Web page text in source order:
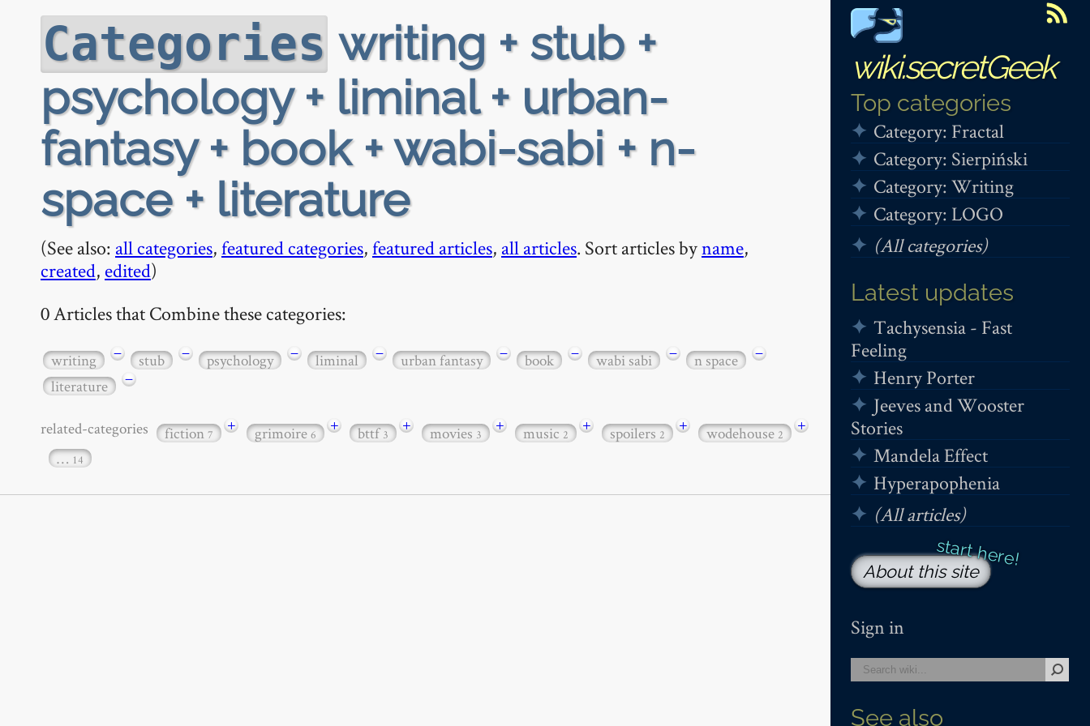
wiki.secretGeek
Top categories
Category: Fractal
Category: Sierpiński
Category: Writing
Category: LOGO
(All categories)
Latest updates
Tachysensia - Fast
Feeling
Henry Porter
Jeeves and Wooster
Stories
Mandela Effect
Hyperapophenia
(All articles)
About this site
Sign in
See also
Categories writing + stub +
psychology + liminal + urban-
fantasy + book + wabi-sabi + n-
space + literature
(See also: all categories,featured categories,featured articles, all articles. Sort articles byname,
created, edited)
0 Articles that Combine these categories:
writing − stub − psychology − liminal − urban fantasy − book − wabi sabi − n space
−
literature
−
related-categories fiction7 + grimoire6 + bttf3 + movies3 + music2 + spoilers2 + wodehouse2
+
… 14